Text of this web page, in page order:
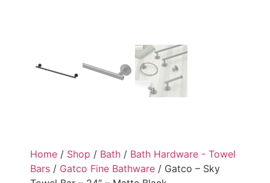
Home / Shop / Bath / Bath Hardware - Towel
Bars / Gatco Fine Bathware / Gatco – Sky